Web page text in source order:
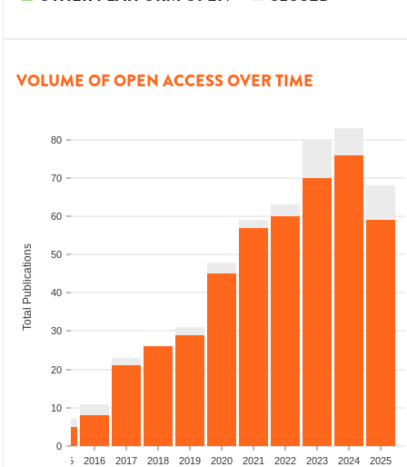
VOLUME OF OPEN ACCESS OVER TIME
0
10
20
30
40
50
60
70
80
Total Publications
2015 2016 2017 2018 2019 2020 2021 2022 2023 2024 2025